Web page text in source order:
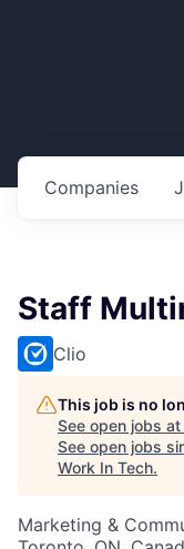
Companies
Staff
Clio
This job is no
See open jobs at
See open jobs
Work In Tech.
Marketing &